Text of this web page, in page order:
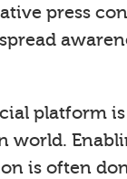
press
platform
world.
is often